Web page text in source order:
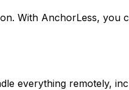
With AnchorLess, you
everything remotely,